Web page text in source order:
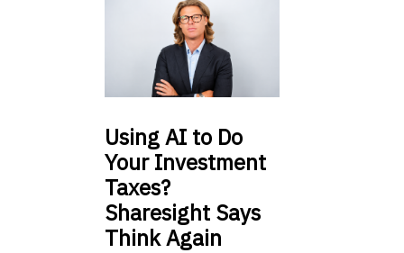
UsingAI to Do
Your Investment
Taxes?
Sharesight Says
Think Again